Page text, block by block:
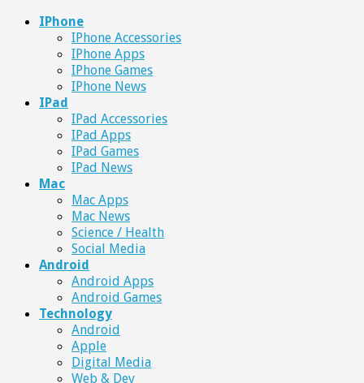
IPhone
IPhone Accessories
IPhone Apps
IPhone Games
IPhone News
IPad
IPad Accessories
IPad Apps
IPad Games
IPad News
Mac
Mac Apps
Mac News
Science / Health
Social Media
Android
Android Apps
Android Games
Technology
Android
Apple
Digital Media
Web & Dev